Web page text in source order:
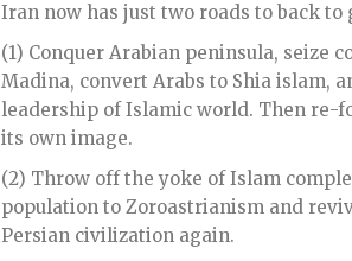
Iran now has just two roads to back to
(1) Conquer Arabian peninsula, seize
Madina, convert Arabs to Shia islam,
leadership of Islamic world. Then re-
its own image.
(2) Throw off the yoke of Islam
population to Zoroastrianism and
Persian civilization again.